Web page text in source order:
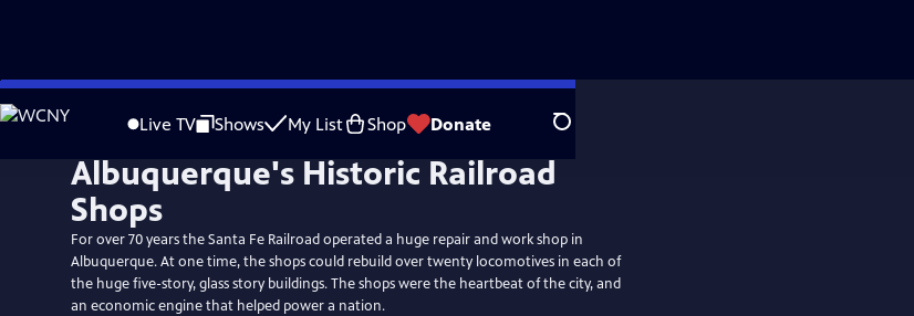
Skip
to
Live TV Shows My List Shop Donate Search
Albuquerque's Historic Railroad
Shops
For over 70 years the Santa Fe Railroad operated a huge repair and work shop in
Albuquerque. At one time, the shops could rebuild over twenty locomotives in each of
the huge five-story, glass story buildings. The shops were the heartbeat of the city, and
an economic engine that helped power a nation.